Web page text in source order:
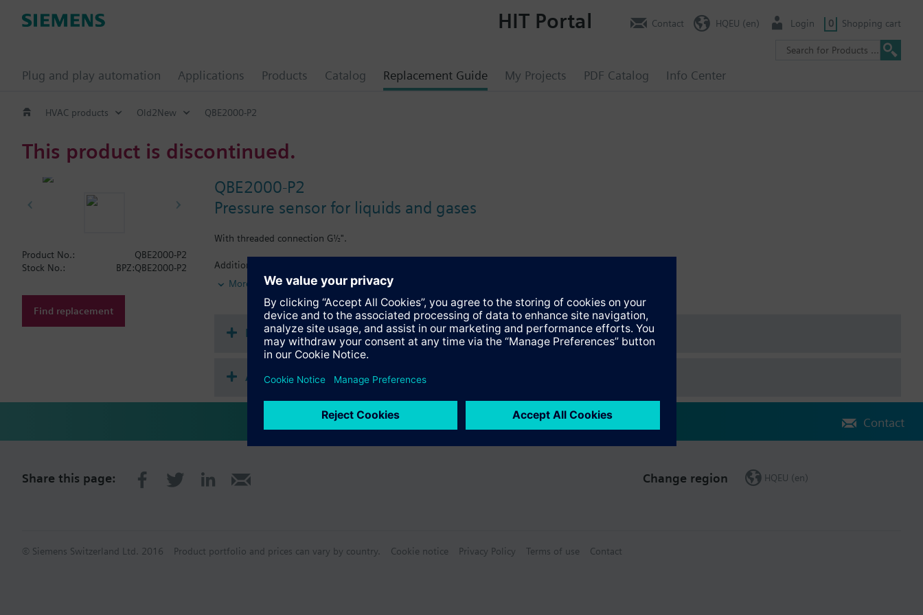
Plug and play automation Applications Products Catalog Replacement Guide My Projects PDF Catalog Info Center
HIT Portal Contact HQEU (en) Login 0 Shopping cart
HVAC products Old2New QBE2000-P2
This product is discontinued.
QBE2000-P2
Pressure sensor for liquids and gases
With threaded connection G½".
Additional info
For use with all media, including ammonia.
More
Product No.:
QBE2000-P2
Stock No.:
BPZ:QBE2000-P2
Find replacement
Documents
Accessories (multiple selection)
Contact
Share this page: Change region HQEU (en)
© Siemens Switzerland Ltd. 2016 Product portfolio and prices can vary by country. Cookie notice Privacy Policy Terms of use Contact